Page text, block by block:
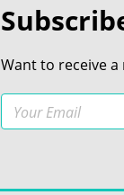
Want to receive